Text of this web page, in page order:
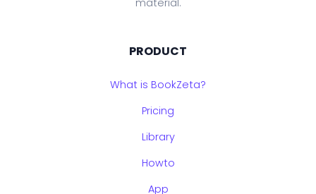
PRODUCT
What is BookZeta?
Pricing
Library
Howto
App